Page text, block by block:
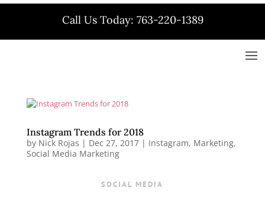
Call Us Today: 763-220-1389
Instagram Trends for 2018
by Nick Rojas | Dec 27, 2017| Instagram, Marketing,
Social Media Marketing
SOCIAL MEDIA